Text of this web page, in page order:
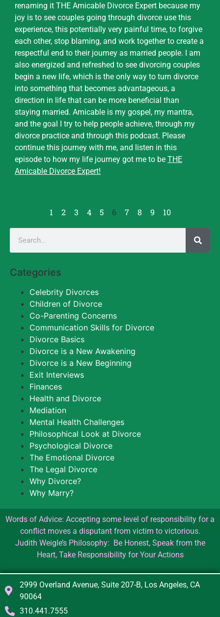
renaming it THE Amicable Divorce Expert because my
joy is to see couples going through divorce use this
experience, this potentially very painful time, to forgive
each other, stop blaming, and work together to create a
respectful end to their journey as married people. I am
also energized and refreshed to see divorcing couples
begin a new life, which is the only way to turn divorce
into something that becomes advantageous, a
direction in life that can be more beneficial than
staying married. Amicable is my gospel, my mantra,
and the goal I try to help people achieve, through my
divorce practice and through this podcast. Please
continue this journey with me, and listen in this
episode to how my life journey got me to be THE
Amicable Divorce Expert!
1 2 3 4 5 6 7 8 9 10
Categories
Celebrity Divorces
Children of Divorce
Co-Parenting Concerns
Communication Skills for Divorce
Divorce Basics
Divorce is a New Awakening
Divorce is a New Beginning
Exit Interviews
Finances
Health and Divorce
Mediation
Mental Health Challenges
Philosophical Look at Divorce
Psychological Divorce
The Emotional Divorce
The Legal Divorce
Why Divorce?
Why Marry?
Words of Advice: Accepting some level of responsibility for a
conflict moves a disputant from victim to victorious.
Judith Weigle’s Philosophy: Be Honest, Speak from the
Heart, Take Responsibility for Your Actions
2999 Overland Avenue, Suite 207-B, Los Angeles, CA
90064
310.441.7555